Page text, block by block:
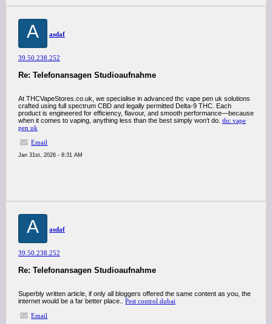
A asdaf
39.50.238.252
Re: Telefonansagen Studioaufnahme
At THCVapeStores.co.uk, we specialise in advanced thc vape pen uk solutions
crafted using full spectrum CBD and legally permitted Delta-9 THC. Each
product is engineered for efficiency, flavour, and smooth performance—because
when it comes to vaping, anything less than the best simply won’t do. thc vape
pen uk
Email
Jan 31st, 2026 - 8:31 AM
A asdaf
39.50.238.252
Re: Telefonansagen Studioaufnahme
Superbly written article, if only all bloggers offered the same content as you, the
internet would be a far better place.. Pest control dubai
Email